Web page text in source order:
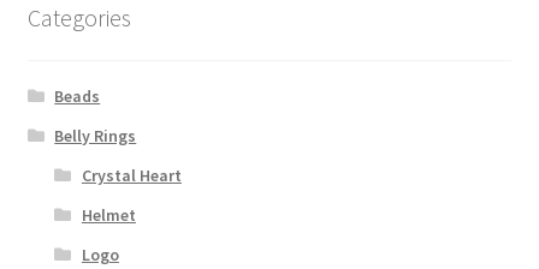
Categories
Beads
Belly Rings
Crystal Heart
Helmet
Logo